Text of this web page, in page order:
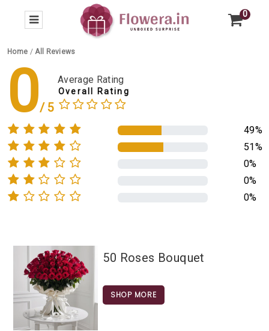
0
Home /All Reviews
0 Average Rating
Overall Rating
49%
51%
0%
0%
0%
50 Roses Bouquet
SHOP MORE